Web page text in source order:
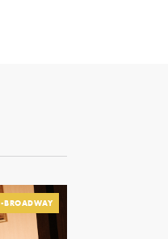
BROADWAY